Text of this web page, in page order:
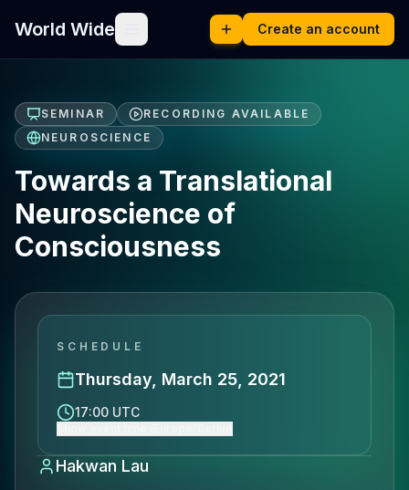
World Wide Create an account
SEMINAR
RECORDING AVAILABLE
NEUROSCIENCE
Towards a Translational
Neuroscience of
Consciousness
SCHEDULE
Thursday, March 25, 2021
17:00 UTC
Hakwan Lau